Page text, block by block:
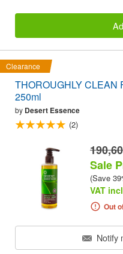
Clearance
THOROUGHLY CLEAN
250ml
by Desert Essence
(2)
Sale
(Save
VAT
Out
Notify